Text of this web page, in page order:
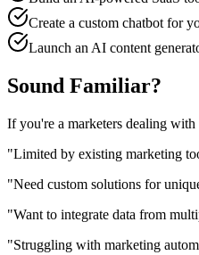
Create a custom chatbot for
Launch an AI content
Sound Familiar?
If you're a marketers dealing with
"Limited by existing marketing
"Need custom solutions for
"Want to integrate data from
"Struggling with marketing